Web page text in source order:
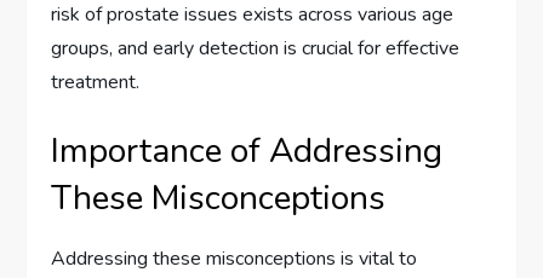
risk of prostate issues exists across various age
groups, and early detection is crucial for effective
treatment.
Importance of Addressing
These Misconceptions
Addressing these misconceptions is vital to